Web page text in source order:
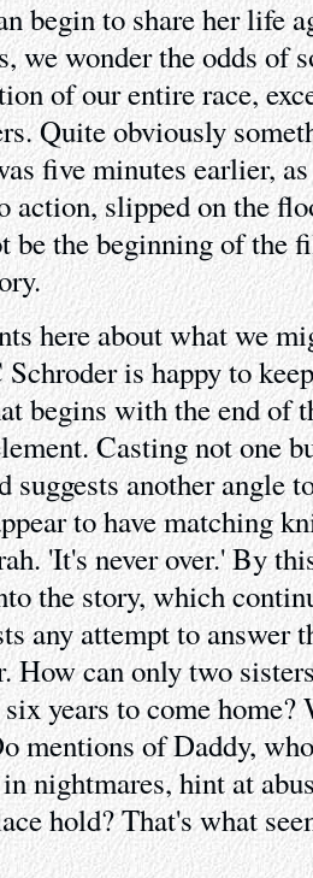
begin to share her life
we wonder the odds of
of our entire race,
Quite obviously
five minutes earlier,
action, slipped on the
be the beginning of the
here about what we
is happy to
begins with the end of
Casting not one
suggests another angle
to have matching
'It's never over.' By
the story, which
any attempt to answer
How can only two
years to come home?
mentions of Daddy,
nightmares, hint at
hold? That's what